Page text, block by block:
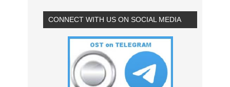
CONNECT WITH US ON SOCIAL MEDIA